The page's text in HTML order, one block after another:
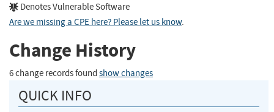
Denotes Vulnerable Software
Are we missing a CPE here? Please let us know.
Change History
6 change records found show changes
QUICK INFO